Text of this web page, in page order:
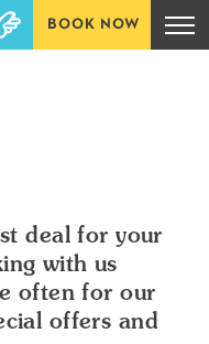
BOOK NOW
deal for your
with us
often for our
offers and